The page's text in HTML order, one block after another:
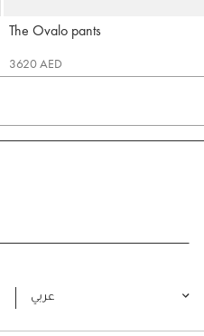
The Ovalo pants
Jacquemus
3620 AED
العربية